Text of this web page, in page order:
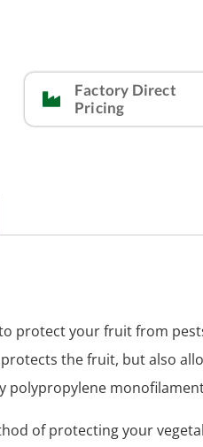
Factory Direct
Pricing
protect your fruit from
the fruit, but also
polypropylene
of protecting your